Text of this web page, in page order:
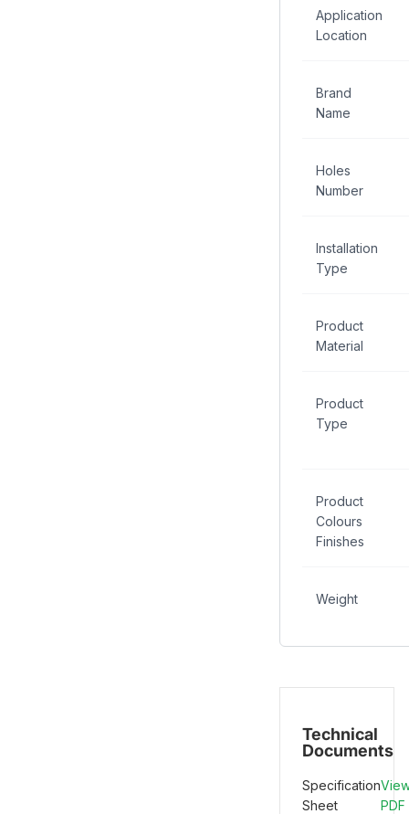
Application
Location
Brand
Name
Holes
Number
Installation
Type
Product
Material
Product
Type
Product
Colours
Finishes
Weight
Technical
Documents
Specification
Sheet
PDF